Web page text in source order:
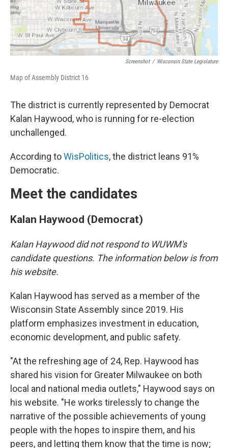
Screenshot / Wisconsin State Legislature
Map of Assembly District 16
The district is currently represented by Democrat
Kalan Haywood, who is running for re-election
unchallenged.
According toWisPolitics, the district leans 91%
Democratic.
Meet the candidates
Kalan Haywood (Democrat)
Kalan Haywood did not respond to WUWM's
candidate questions. The information below is from
his website.
Kalan Haywood has served as a member of the
Wisconsin State Assembly since 2019. His
platform emphasizes investment in education,
economic development, and public safety.
"At the refreshing age of 24, Rep. Haywood has
shared his vision for Greater Milwaukee on both
local and national media outlets," Haywood says on
his website. "He works tirelessly to change the
narrative of the possible achievements of young
people with the hopes to inspire them, and his
peers, and letting them know that the time is now;